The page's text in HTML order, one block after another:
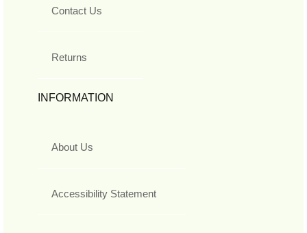
Contact Us
Returns
INFORMATION
About Us
Accessibility Statement